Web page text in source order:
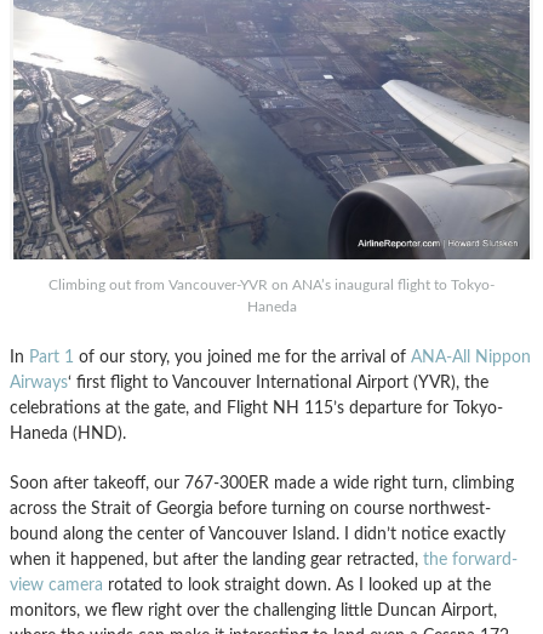
Climbing out from Vancouver-YVR on ANA’s inaugural flight to Tokyo-
Haneda
In Part 1 of our story, you joined me for the arrival of ANA-All Nippon
Airways‘ first flight to Vancouver International Airport (YVR), the
celebrations at the gate, and Flight NH 115’s departure for Tokyo-
Haneda (HND).
Soon after takeoff, our 767-300ER made a wide right turn, climbing
across the Strait of Georgia before turning on course northwest-
bound along the center of Vancouver Island. I didn’t notice exactly
when it happened, but after the landing gear retracted, the forward-
view camera rotated to look straight down. As I looked up at the
monitors, we flew right over the challenging little Duncan Airport,